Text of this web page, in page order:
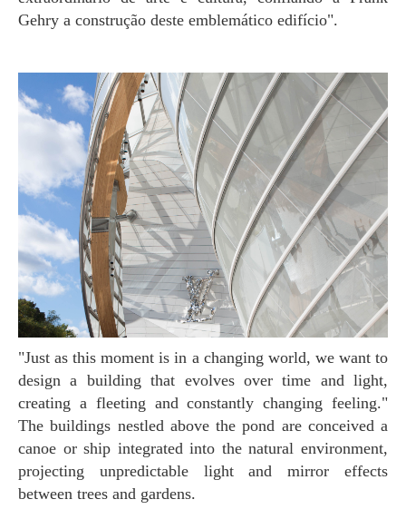
Gehry a construção deste emblemático edifício".
"Just as this moment is in a changing world, we want to
design a building that evolves over time and light,
creating a fleeting and constantly changing feeling."
The buildings nestled above the pond are conceived a
canoe or ship integrated into the natural environment,
projecting unpredictable light and mirror effects
between trees and gardens.